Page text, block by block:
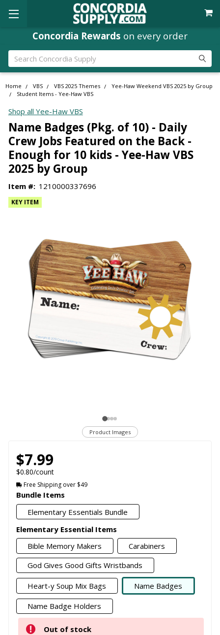
Concordia Rewards on every order
Search
Home VBS VBS 2025 Themes
Yee-Haw Weekend VBS 2025 by Group
Student Items - Yee-Haw VBS
Shop all Yee-Haw VBS
Name Badges (Pkg. of 10) - Daily
Crew Jobs Featured on the Back -
Enough for 10 kids - Yee-Haw VBS
2025 by Group
Item #: 1210000337696
Product Images
KEY ITEM
$7.99
$0.80/count
Free Shipping over $49
Bundle Items
Elementary Essentials Bundle
Elementary Essential Items
Bible Memory Makers
Carabiners
God Gives Good Gifts Wristbands
Heart-y Soup Mix Bags Name Badges
Name Badge Holders
Out of stock